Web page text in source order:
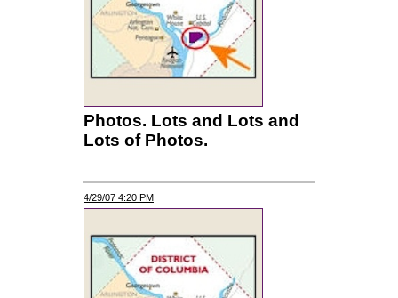
Photos. Lots and Lots and
Lots of Photos.
4/29/07 4:20 PM